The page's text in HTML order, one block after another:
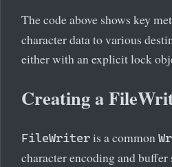
The code above shows key
character data to various
either with an explicit lock
Creating a
FileWriter is a common
character encoding and